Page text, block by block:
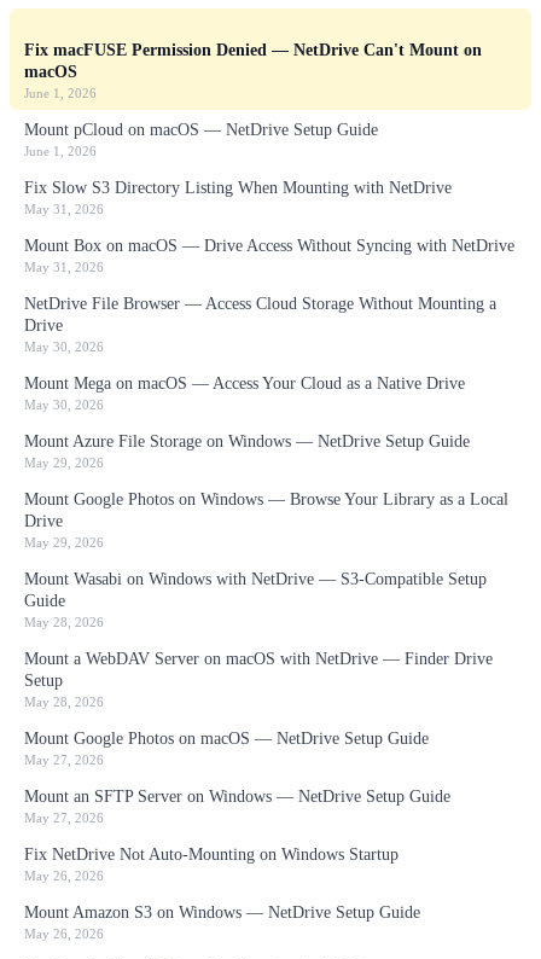
Fix macFUSE Permission Denied — NetDrive Can't Mount on
macOS
June 1, 2026
Mount pCloud on macOS — NetDrive Setup Guide
June 1, 2026
Fix Slow S3 Directory Listing When Mounting with NetDrive
May 31, 2026
Mount Box on macOS — Drive Access Without Syncing with NetDrive
May 31, 2026
NetDrive File Browser — Access Cloud Storage Without Mounting a
Drive
May 30, 2026
Mount Mega on macOS — Access Your Cloud as a Native Drive
May 30, 2026
Mount Azure File Storage on Windows — NetDrive Setup Guide
May 29, 2026
Mount Google Photos on Windows — Browse Your Library as a Local
Drive
May 29, 2026
Mount Wasabi on Windows with NetDrive — S3-Compatible Setup
Guide
May 28, 2026
Mount a WebDAV Server on macOS with NetDrive — Finder Drive
Setup
May 28, 2026
Mount Google Photos on macOS — NetDrive Setup Guide
May 27, 2026
Mount an SFTP Server on Windows — NetDrive Setup Guide
May 27, 2026
Fix NetDrive Not Auto-Mounting on Windows Startup
May 26, 2026
Mount Amazon S3 on Windows — NetDrive Setup Guide
May 26, 2026